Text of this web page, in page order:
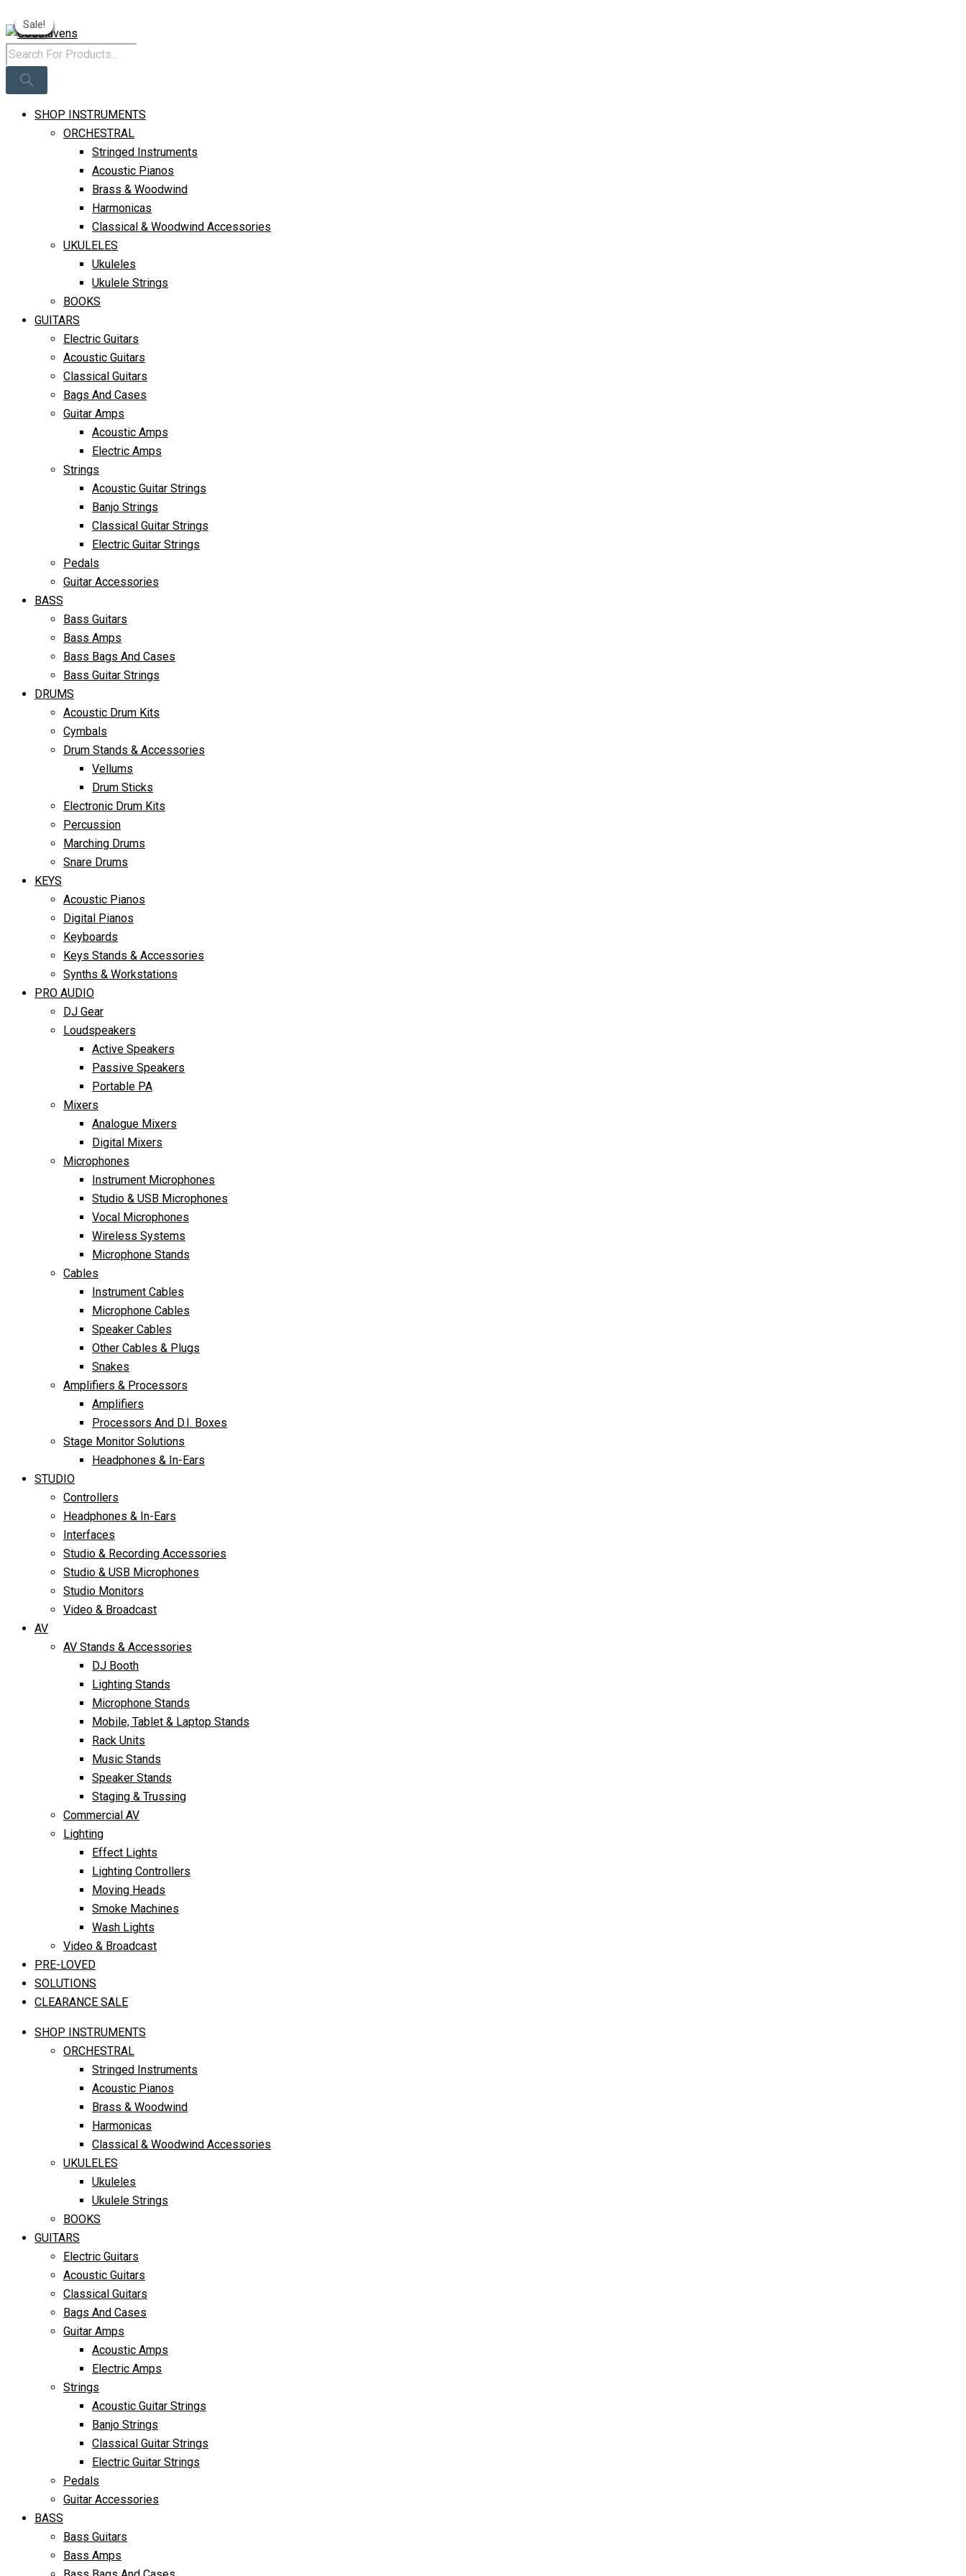
To
Content
Search
SHOP INSTRUMENTS
ORCHESTRAL
Stringed Instruments
Acoustic Pianos
Brass & Woodwind
Harmonicas
Classical & Woodwind Accessories
UKULELES
Ukuleles
Ukulele Strings
BOOKS
GUITARS
Electric Guitars
Acoustic Guitars
Classical Guitars
Bags And Cases
Guitar Amps
Acoustic Amps
Electric Amps
Strings
Acoustic Guitar Strings
Banjo Strings
Classical Guitar Strings
Electric Guitar Strings
Pedals
Guitar Accessories
BASS
Bass Guitars
Bass Amps
Bass Bags And Cases
Bass Guitar Strings
DRUMS
Acoustic Drum Kits
Cymbals
Drum Stands & Accessories
Vellums
Drum Sticks
Electronic Drum Kits
Percussion
Marching Drums
Snare Drums
KEYS
Acoustic Pianos
Digital Pianos
Keyboards
Keys Stands & Accessories
Synths & Workstations
PRO AUDIO
DJ Gear
Loudspeakers
Active Speakers
Passive Speakers
Portable PA
Mixers
Analogue Mixers
Digital Mixers
Microphones
Instrument Microphones
Studio & USB Microphones
Vocal Microphones
Wireless Systems
Microphone Stands
Cables
Instrument Cables
Microphone Cables
Speaker Cables
Other Cables & Plugs
Snakes
Amplifiers & Processors
Amplifiers
Processors And D.I. Boxes
Stage Monitor Solutions
Headphones & In-Ears
STUDIO
Controllers
Headphones & In-Ears
Interfaces
Studio & Recording Accessories
Studio & USB Microphones
Studio Monitors
Video & Broadcast
AV
AV Stands & Accessories
DJ Booth
Lighting Stands
Microphone Stands
Mobile, Tablet & Laptop Stands
Rack Units
Music Stands
Speaker Stands
Staging & Trussing
Commercial AV
Lighting
Effect Lights
Lighting Controllers
Moving Heads
Smoke Machines
Wash Lights
Video & Broadcast
PRE-LOVED
SOLUTIONS
CLEARANCE SALE
SHOP INSTRUMENTS
ORCHESTRAL
Stringed Instruments
Acoustic Pianos
Brass & Woodwind
Harmonicas
Classical & Woodwind Accessories
UKULELES
Ukuleles
Ukulele Strings
BOOKS
GUITARS
Electric Guitars
Acoustic Guitars
Classical Guitars
Bags And Cases
Guitar Amps
Acoustic Amps
Electric Amps
Strings
Acoustic Guitar Strings
Banjo Strings
Classical Guitar Strings
Electric Guitar Strings
Pedals
Guitar Accessories
BASS
Bass Guitars
Bass Amps
Sale! Was:
R310.
Is:
R250.
Sale!
Sale!Price
Was:
R255.
Is:
Sale!
Sale!
Sale!
Sale!
Sale!
Sale!